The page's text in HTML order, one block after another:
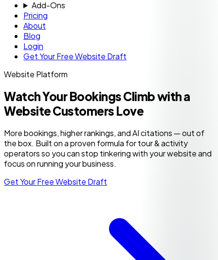
Add-Ons
Pricing
About
Blog
Login
Get Your Free Website Draft
Website Platform
Watch Your Bookings Climb with a
Website Customers Love
More bookings, higher rankings, and AI citations — out of
the box. Built on a proven formula for tour & activity
operators so you can stop tinkering with your website and
focus on running your business.
Get Your Free Website Draft